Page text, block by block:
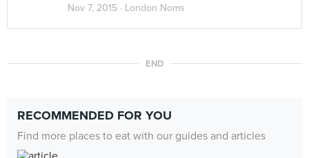
Nov 7, 2015 · London Noms
END
RECOMMENDED FOR YOU
Find more places to eat with our guides and articles